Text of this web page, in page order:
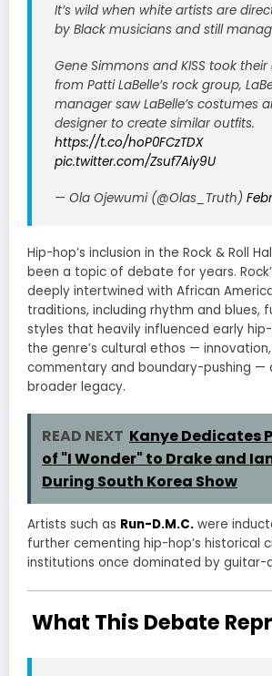
It’s wild when white artists are
by Black musicians and still
Gene Simmons and KISS took
from Patti LaBelle’s rock group,
manager saw LaBelle’s costumes
designer to create similar outfits.
https://t.co/hoP0FCzTDX
pic.twitter.com/Zsuf7Aiy9U
— Ola Ojewumi (@Olas_Truth)
Hip-hop’s inclusion in the Rock & Roll
been a topic of debate for years.
deeply intertwined with African
traditions, including rhythm and blues,
styles that heavily influenced early
the genre’s cultural ethos —
commentary and boundary-pushing —
broader legacy.
READ NEXT Kanye Dedicates
of "I Wonder" to Drake and
During South Korea Show
Artists such as Run-D.M.C. were
further cementing hip-hop’s historical
institutions once dominated by guitar-
What This Debate